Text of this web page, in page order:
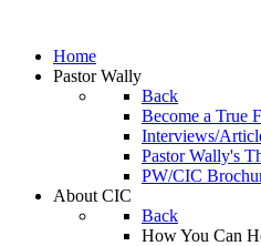
Home
Pastor Wally
Back
Become a True
Interviews/
Pastor Wally's
PW/CIC
About CIC
Back
How You Can